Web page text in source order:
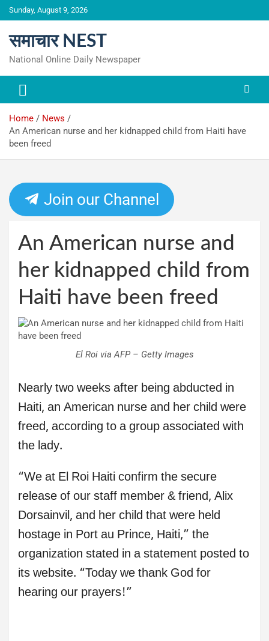
Skip
to
Sunday, August 9, 2026
समाचार NEST
National Online Daily Newspaper
Home
News
An American nurse and her kidnapped child from Haiti have
been freed
Join our Channel
An American nurse and
her kidnapped child from
Haiti have been freed
El Roi via AFP – Getty Images
Nearly two weeks after being abducted in
Haiti, an American nurse and her child were
freed, according to a group associated with
the lady.
“We at El Roi Haiti confirm the secure
release of our staff member & friend, Alix
Dorsainvil, and her child that were held
hostage in Port au Prince, Haiti,” the
organization stated in a statement posted to
its website. “Today we thank God for
hearing our prayers!”